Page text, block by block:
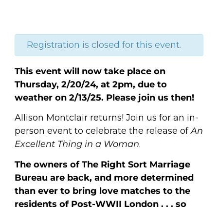
Registration is closed for this event.
This event will now take place on
Thursday, 2/20/24, at 2pm, due to
weather on 2/13/25. Please join us then!
Allison Montclair returns! Join us for an in-
person event to celebrate the release ofAn
Excellent Thing in a Woman.
The owners of The Right Sort Marriage
Bureau are back, and more determined
than ever to bring love matches to the
residents of Post-WWII London . . . so